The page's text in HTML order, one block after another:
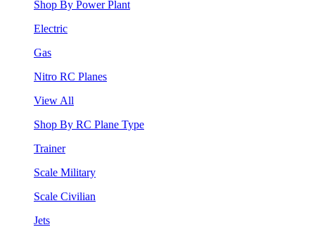
Shop By Power Plant
Electric
Gas
Nitro RC Planes
View All
Shop By RC Plane Type
Trainer
Scale Military
Scale Civilian
Jets